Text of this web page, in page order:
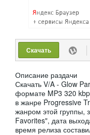
Скачать
Описание раздачи
Скачать V/A - Glow
формате MP3 320
в жанре Progressive
жанром этой группы,
Favorites", дата
время релиза